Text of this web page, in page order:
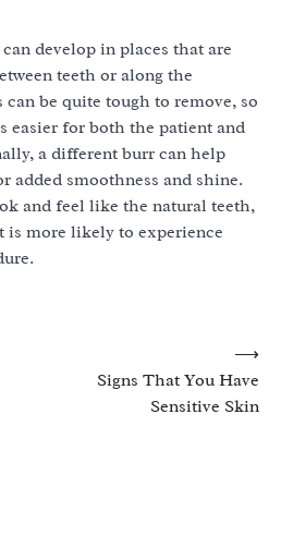
develop in places that are
teeth or along the
be quite tough to remove, so
easier for both the patient and
a different burr can help
smoothness and shine.
and feel like the natural teeth,
is more likely to experience
Signs That You Have
Sensitive Skin
⟶